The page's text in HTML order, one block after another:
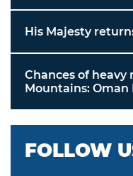
His Majesty
Chances of
Mountains: Oman
FOLLOW